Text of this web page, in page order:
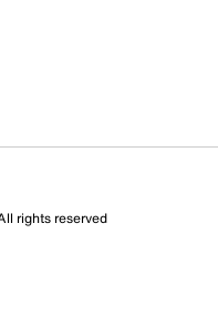
this product
rights reserved